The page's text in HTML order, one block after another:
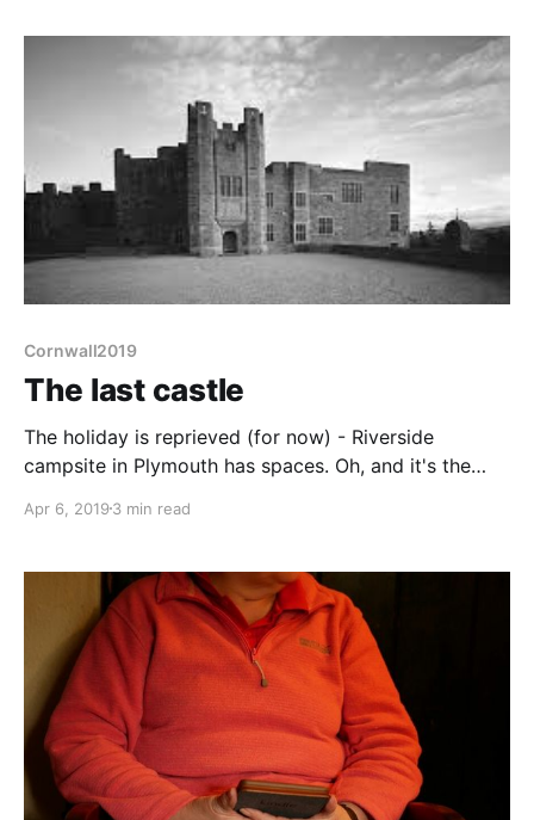
Cornwall2019
The last castle
The holiday is reprieved (for now) - Riverside
campsite in Plymouth has spaces. Oh, and it's the
The Drew Arms in Drewsteigton is open at lunchtime
is smack next to the National
Apr 6, 2019 3 min read